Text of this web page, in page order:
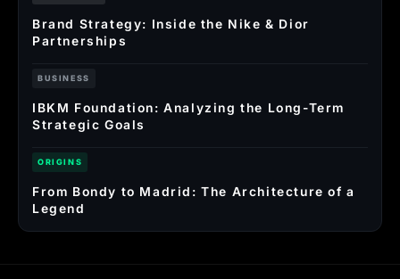
Brand Strategy: Inside the Nike & Dior
Partnerships
BUSINESS
IBKM Foundation: Analyzing the Long-Term
Strategic Goals
ORIGINS
From Bondy to Madrid: The Architecture of a
Legend